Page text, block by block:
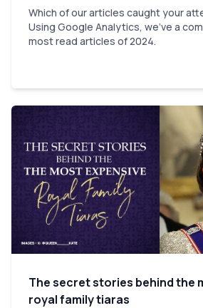
Which of our articles caught your
Using Google Analytics, we've a
most read articles of 2024.
The secret stories behind the
royal family tiaras